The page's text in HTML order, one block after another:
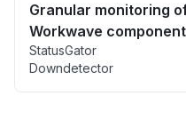
Granular monitoring
Workwave
StatusGator
Downdetector